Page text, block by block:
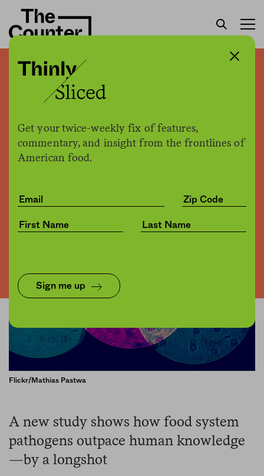
Get your twice-weekly fix of features,
commentary, and insight from the frontlines of
American food.
Sign me up
Not your great-
grandmother’s botulism
byPatrick Clinton
10.04.2016, 5:58pm
Opinion
Flickr/Mathias Pastwa
A new study shows how food system
pathogens outpace human knowledge
—by a longshot